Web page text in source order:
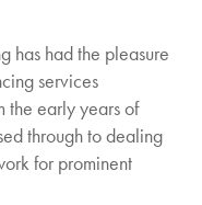
has had the pleasure
services
the early years of
through to dealing
for prominent